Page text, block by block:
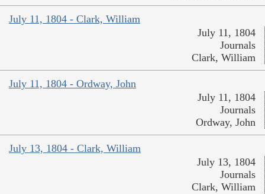
July 11, 1804 - Clark, William
July 11, 1804
Journals
Clark, William
July 11, 1804 - Ordway, John
July 11, 1804
Journals
Ordway, John
July 13, 1804 - Clark, William
July 13, 1804
Journals
Clark, William